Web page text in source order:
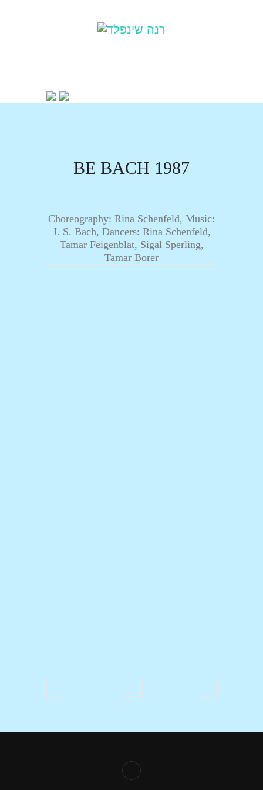
BE BACH 1987
Choreography: Rina Schenfeld, Music:
J. S. Bach, Dancers: Rina Schenfeld,
Tamar Feigenblat, Sigal Sperling,
Tamar Borer